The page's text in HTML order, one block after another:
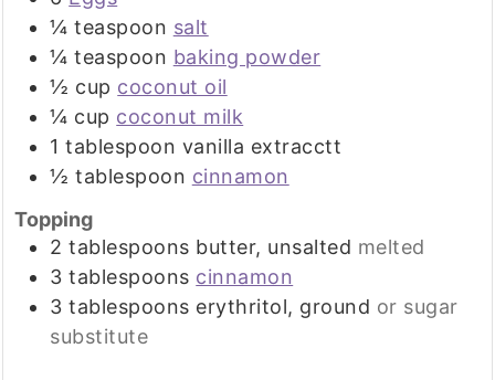
¼ teaspoon salt
¼ teaspoon baking powder
½ cup coconut oil
¼ cup coconut milk
1 tablespoon vanilla extracctt
½ tablespoon cinnamon
Topping
2 tablespoons butter, unsalted melted
3 tablespoons cinnamon
3 tablespoons erythritol, ground or sugar
substitute